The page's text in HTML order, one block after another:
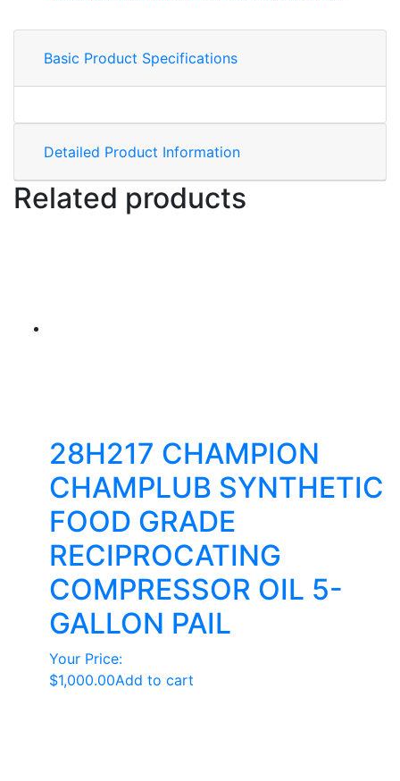
Basic Product Specifications
Detailed Product Information
Related products
28H217 CHAMPION
CHAMPLUB SYNTHETIC
FOOD GRADE
RECIPROCATING
COMPRESSOR OIL 5-
GALLON PAIL
Your Price:
$1,000.00Add to cart